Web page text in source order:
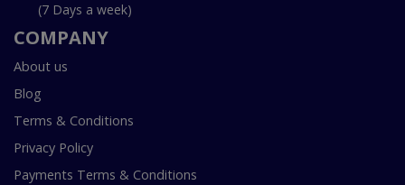
(7 Days a week)
COMPANY
About us
Blog
Terms & Conditions
Privacy Policy
Payments Terms & Conditions